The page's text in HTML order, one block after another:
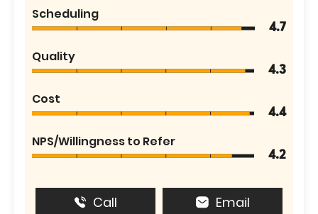
Scheduling
4.7
Quality
4.3
Cost
4.4
NPS/Willingness to Refer
4.2
Call Email